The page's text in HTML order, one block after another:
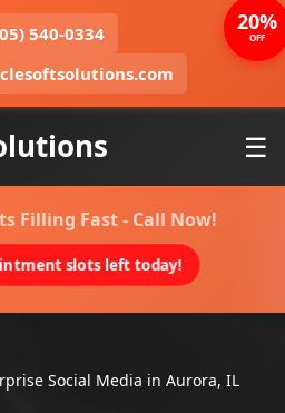
540-0334
☰
Filling Fast - Call Now!
slots left today!
Social Media in Aurora, IL
20%
OFF